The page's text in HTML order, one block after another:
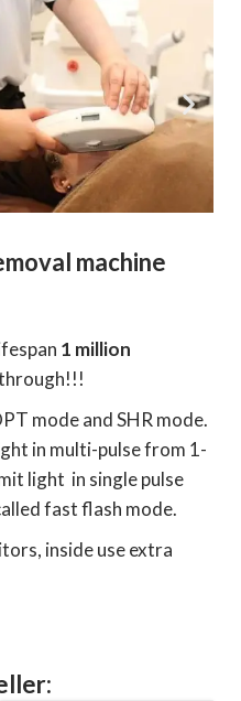
machine
1 million
mode and SHR mode.
in multi-pulse from 1-
light in single pulse
fast flash mode.
inside use extra